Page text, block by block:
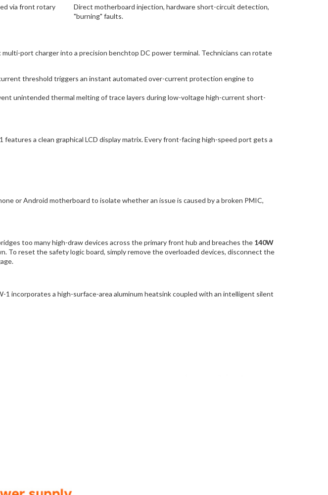
via front rotary
Direct motherboard injection, hardware short-circuit detection,
"burning" faults.
port charger into a precision benchtop DC power terminal. Technicians can rotate
threshold triggers an instant automated over-current protection engine to
unintended thermal melting of trace layers during low-voltage high-current short-
a clean graphical LCD display matrix. Every front-facing high-speed port gets a
or Android motherboard to isolate whether an issue is caused by a broken PMIC,
too many high-draw devices across the primary front hub and breaches the 140W
To reset the safety logic board, simply remove the overloaded devices, disconnect the
incorporates a high-surface-area aluminum heatsink coupled with an intelligent silent